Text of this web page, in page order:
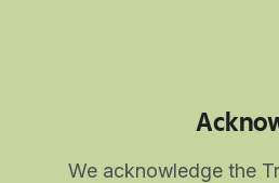
We acknowledge the